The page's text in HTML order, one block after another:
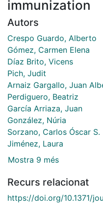
immunization
Autors
Crespo Guardo, Alberto
Gómez, Carmen Elena
Díaz Brito, Vicens
Pich, Judit
Arnaiz Gargallo, Juan
Perdiguero, Beatriz
García Arriaza, Juan
González, Núria
Sorzano, Carlos Óscar S.
Jiménez, Laura
Mostra 9 més
Recurs relacionat
https://doi.org/10.1371/